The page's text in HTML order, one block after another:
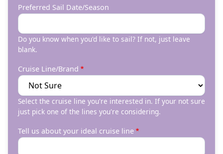
Preferred Sail Date/Season
Do you know when you'd like to sail? If not, just leave
blank.
Cruise Line/Brand
Select the cruise line you're interested in. If your not sure
just pick one of the lines you're considering.
Tell us about your ideal cruise line